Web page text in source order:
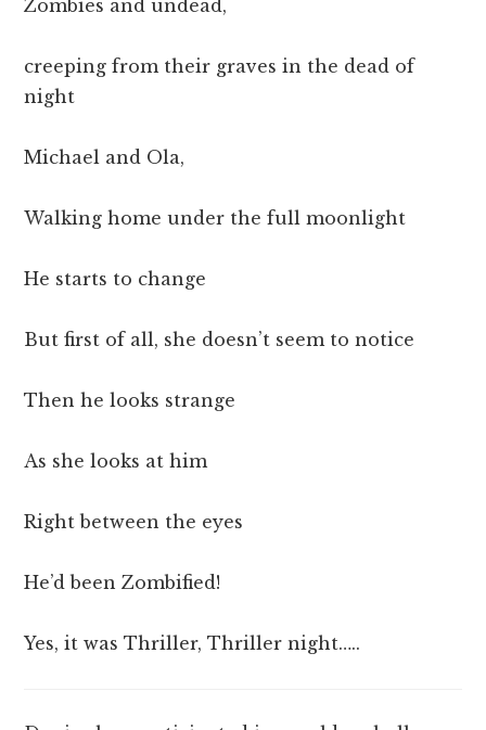
Zombies and undead,
creeping from their graves in the dead of
night
Michael and Ola,
Walking home under the full moonlight
He starts to change
But first of all, she doesn’t seem to notice
Then he looks strange
As she looks at him
Right between the eyes
He’d been Zombified!
Yes, it was Thriller, Thriller night…..